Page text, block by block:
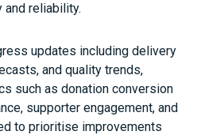
reliability.
updates including delivery
and quality trends,
such as donation conversion
supporter engagement, and
to prioritise improvements